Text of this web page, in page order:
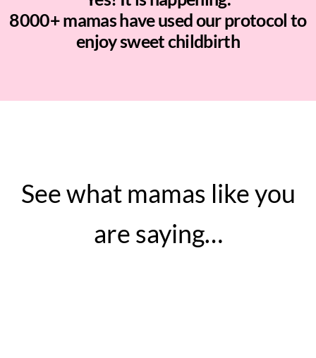
8000+ mamas have used our protocol to
enjoy sweet childbirth
See what mamas like you
are saying…